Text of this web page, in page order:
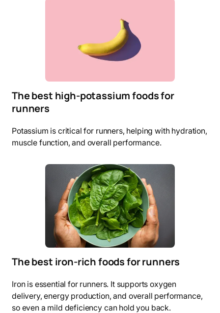
The best high-potassium foods for
runners
Potassium is critical for runners, helping with hydration,
muscle function, and overall performance.
The best iron-rich foods for runners
Iron is essential for runners. It supports oxygen
delivery, energy production, and overall performance,
so even a mild deficiency can hold you back.